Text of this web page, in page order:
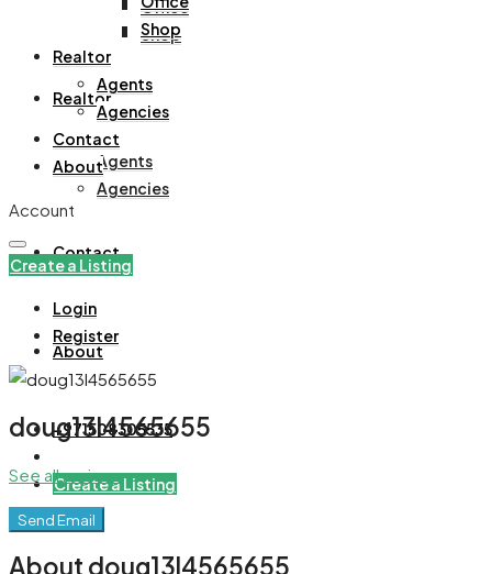
Office
Shop
Realtor
Agents
Agencies
Contact
About
+971508305535
Create a Listing
Shop
Realtor
Agents
Agencies
Contact
About
Account
Create a Listing
Login
Register
doug13l4565655
See all reviews
Send Email
About doug13l4565655